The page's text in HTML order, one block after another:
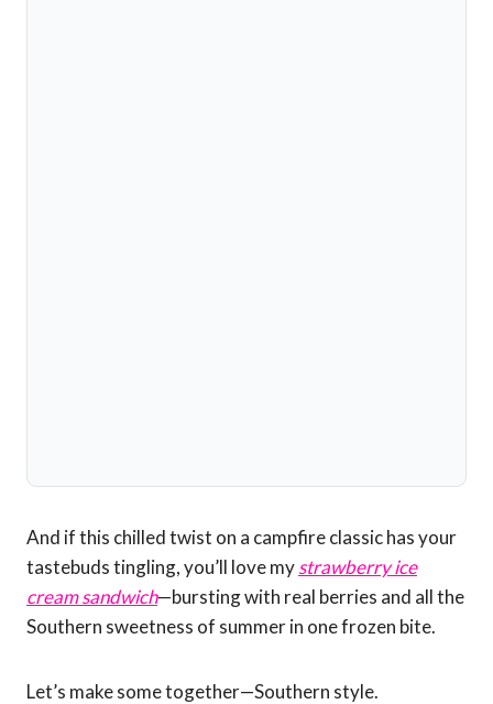
And if this chilled twist on a campfire classic has your
tastebuds tingling, you’ll love mystrawberry ice
cream sandwich—bursting with real berries and all the
Southern sweetness of summer in one frozen bite.
Let’s make some together—Southern style.